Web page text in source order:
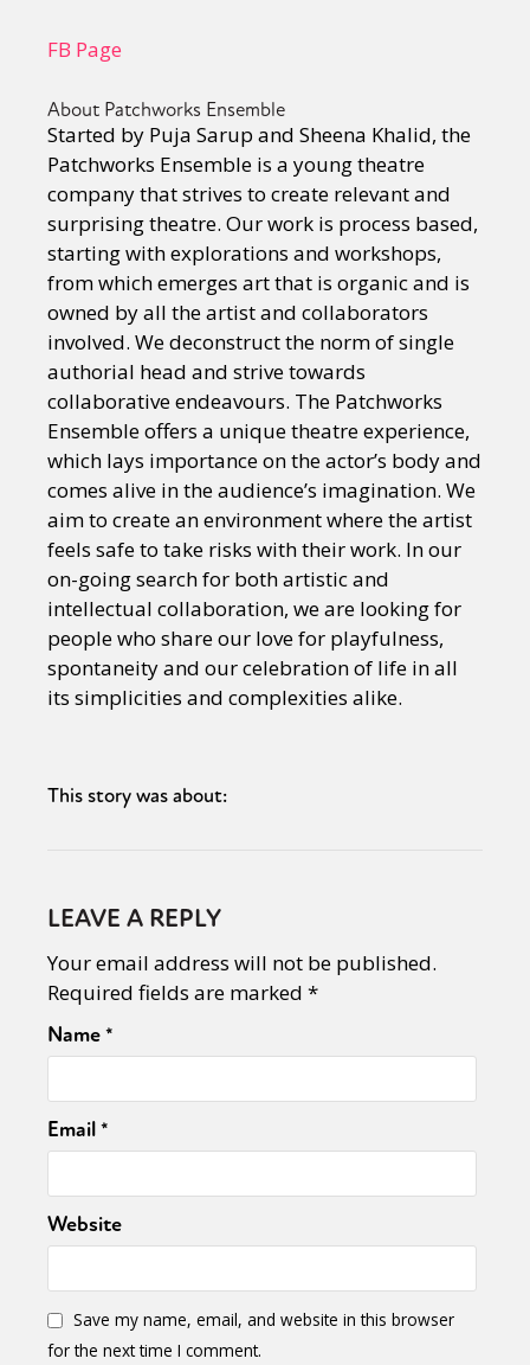
FB Page
About Patchworks Ensemble
Started by Puja Sarup and Sheena Khalid, the
Patchworks Ensemble is a young theatre
company that strives to create relevant and
surprising theatre. Our work is process based,
starting with explorations and workshops,
from which emerges art that is organic and is
owned by all the artist and collaborators
involved. We deconstruct the norm of single
authorial head and strive towards
collaborative endeavours. The Patchworks
Ensemble offers a unique theatre experience,
which lays importance on the actor’s body and
comes alive in the audience’s imagination. We
aim to create an environment where the artist
feels safe to take risks with their work. In our
on-going search for both artistic and
intellectual collaboration, we are looking for
people who share our love for playfulness,
spontaneity and our celebration of life in all
its simplicities and complexities alike.
This story was about:
LEAVE A REPLY
Your email address will not be published.
Required fields are marked *
Name*
Email*
Website
Save my name, email, and website in this browser
for the next time I comment.